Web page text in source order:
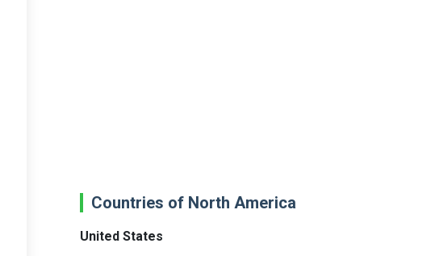
Countries of North America
United States